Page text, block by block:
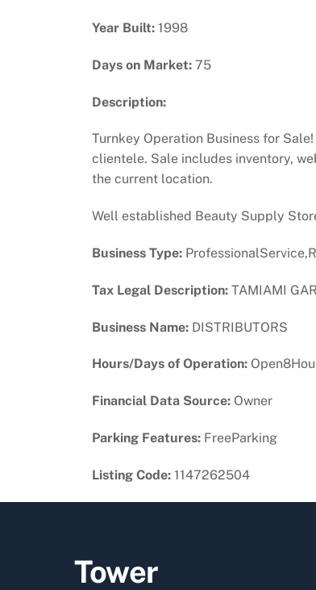
Year Built: 1998
Days on Market: 75
Description:
Turnkey Operation Business for
clientele. Sale includes inventory,
the current location.
Well established Beauty Supply
Business Type:
Tax Legal Description: TAMIAMI
Business Name: DISTRIBUTORS
Hours/Days of Operation:
Financial Data Source: Owner
Parking Features: FreeParking
Listing Code: 1147262504
Tower